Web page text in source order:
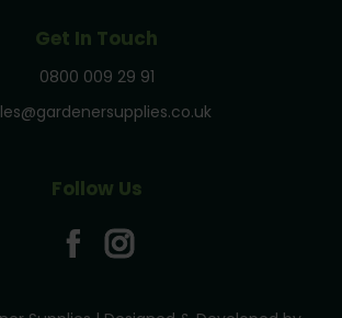
Get In Touch
0800 009 29 91
Follow Us